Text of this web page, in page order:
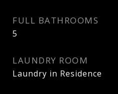
FULL BATHROOMS
5
LAUNDRY ROOM
Laundry in Residence